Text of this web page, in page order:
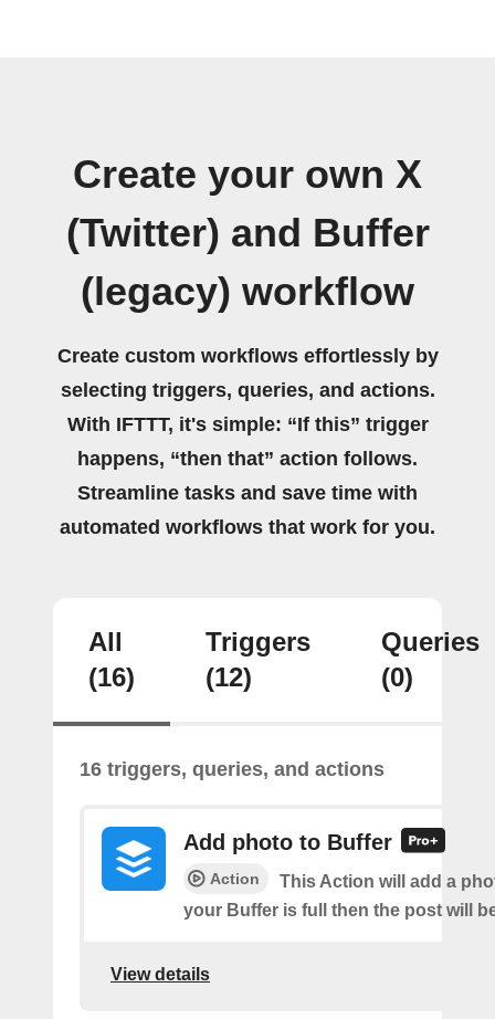
Create your own X
(Twitter) and Buffer
(legacy) workflow
Create custom workflows effortlessly by
selecting triggers, queries, and actions.
With IFTTT, it's simple: “If this” trigger
happens, “then that” action follows.
Streamline tasks and save time with
automated workflows that work for you.
All
(16)
Triggers
(12)
Queries
(0)
16 triggers, queries, and actions
Add photo to Buffer
Action
This Action will add a
your Buffer is full then the post will
View details